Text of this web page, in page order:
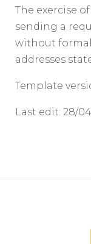
The exercise
sending a
without
addresses
Template
Last edit: 28/